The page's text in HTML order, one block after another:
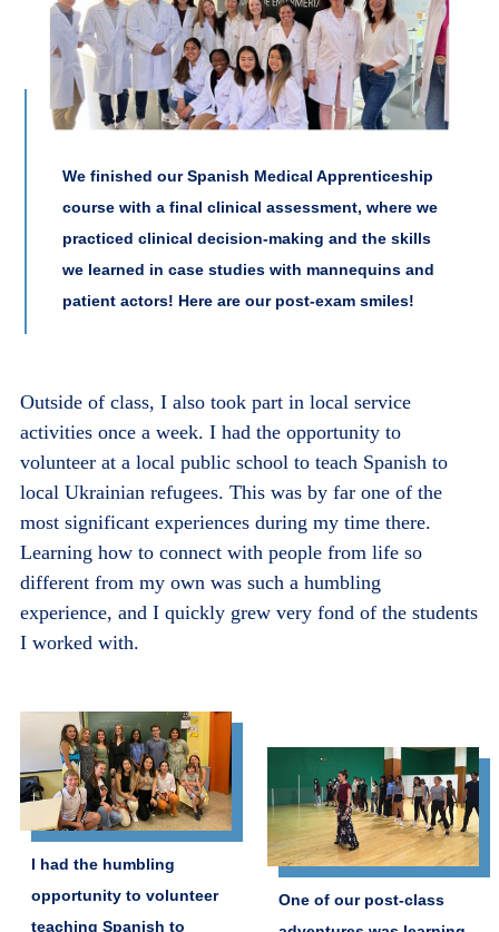
We finished our Spanish Medical Apprenticeship
course with a final clinical assessment, where we
practiced clinical decision-making and the skills
we learned in case studies with mannequins and
patient actors! Here are our post-exam smiles!
Outside of class, I also took part in local service
activities once a week. I had the opportunity to
volunteer at a local public school to teach Spanish to
local Ukrainian refugees. This was by far one of the
most significant experiences during my time there.
Learning how to connect with people from life so
different from my own was such a humbling
experience, and I quickly grew very fond of the students
I worked with.
I had the humbling
opportunity to volunteer
teaching Spanish to
One of our post-class